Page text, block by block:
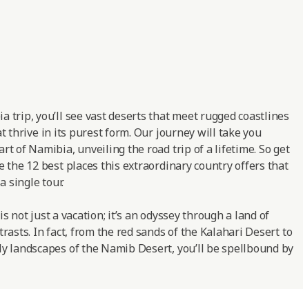
trip, you’ll see vast deserts that meet rugged coastlines
thrive in its purest form. Our journey will take you
of Namibia, unveiling the road trip of a lifetime. So get
the 12 best places this extraordinary country offers that
single tour.
not just a vacation; it’s an odyssey through a land of
In fact, from the red sands of the Kalahari Desert to
landscapes of the Namib Desert, you’ll be spellbound by